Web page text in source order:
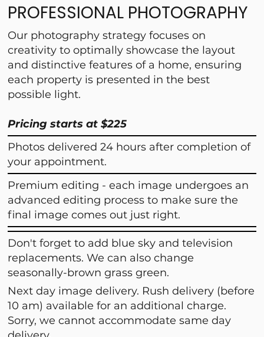
PROFESSIONAL PHOTOGRAPHY
Our photography strategy focuses on
creativity to optimally showcase the layout
and distinctive features of a home, ensuring
each property is presented in the best
possible light.
Pricing starts at $225
Photos delivered 24 hours after completion of
your appointment.
Premium editing - each image undergoes an
advanced editing process to make sure the
final image comes out just right.
Don't forget to add blue sky and television
replacements. We can also change
seasonally-brown grass green.
Next day image delivery. Rush delivery (before
10 am) available for an additional charge.
Sorry, we cannot accommodate same day